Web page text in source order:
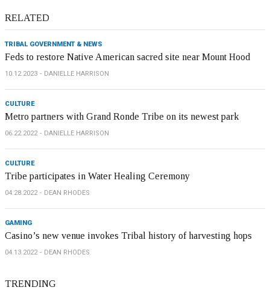
RELATED
TRIBAL GOVERNMENT & NEWS
Feds to restore Native American sacred site near Mount Hood
10.12.2023 DANIELLE HARRISON
CULTURE
Metro partners with Grand Ronde Tribe on its newest park
06.22.2022 DANIELLE HARRISON
CULTURE
Tribe participates in Water Healing Ceremony
04.28.2022 DEAN RHODES
GAMING
Casino’s new venue invokes Tribal history of harvesting hops
04.13.2022 DEAN RHODES
TRENDING